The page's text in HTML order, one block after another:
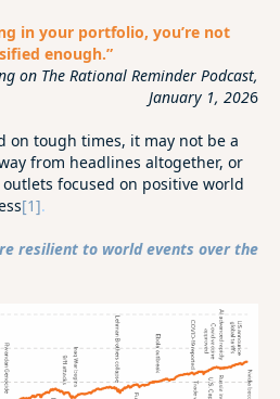
in your portfolio, you’re not
enough.”
on The Rational Reminder Podcast,
January 1, 2026
on tough times, it may not be a
from headlines altogether, or
focused on positive world
[1].
resilient to world events over the